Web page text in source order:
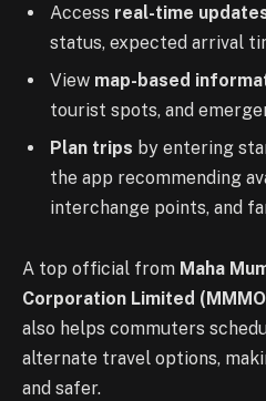
Access real-time
status, expected arrival
View map-based
tourist spots, and
Plan trips by entering
the app recommending
interchange points, and
A top official from Maha
Corporation Limited
also helps commuters
alternate travel options,
and safer.